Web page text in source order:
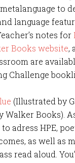
to
language
notes for
Books website,
are
Challenge
(Illustrated by
Walker Books).
to adress HPE,
as well as
read aloud.